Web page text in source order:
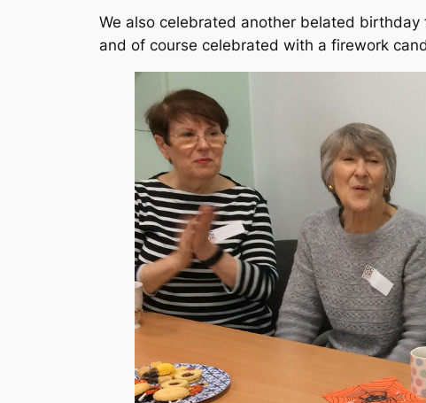
We also celebrated another belated
and of course celebrated with a firework